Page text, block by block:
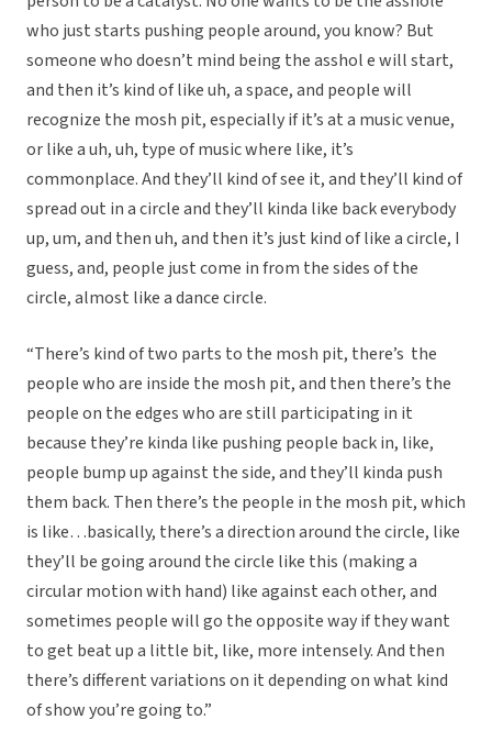
who just starts pushing people around, you know? But
someone who doesn’t mind being the asshol e will start,
and then it’s kind of like uh, a space, and people will
recognize the mosh pit, especially if it’s at a music venue,
or like a uh, uh, type of music where like, it’s
commonplace. And they’ll kind of see it, and they’ll kind of
spread out in a circle and they’ll kinda like back everybody
up, um, and then uh, and then it’s just kind of like a circle, I
guess, and, people just come in from the sides of the
circle, almost like a dance circle.
“There’s kind of two parts to the mosh pit, there’s the
people who are inside the mosh pit, and then there’s the
people on the edges who are still participating in it
because they’re kinda like pushing people back in, like,
people bump up against the side, and they’ll kinda push
them back. Then there’s the people in the mosh pit, which
is like…basically, there’s a direction around the circle, like
they’ll be going around the circle like this (making a
circular motion with hand) like against each other, and
sometimes people will go the opposite way if they want
to get beat up a little bit, like, more intensely. And then
there’s different variations on it depending on what kind
of show you’re going to.”